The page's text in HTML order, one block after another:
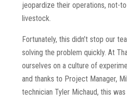
jeopardize their operations, not-
livestock.
Fortunately, this didn’t stop our
solving the problem quickly. At
ourselves on a culture of
and thanks to Project Manager,
technician Tyler Michaud, this